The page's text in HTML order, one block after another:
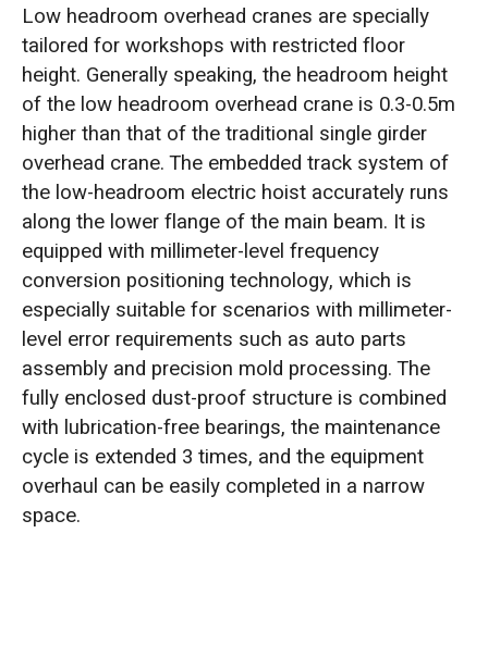
Low headroom overhead cranes are specially
tailored for workshops with restricted floor
height. Generally speaking, the headroom height
of the low headroom overhead crane is 0.3-0.5m
higher than that of the traditional single girder
overhead crane. The embedded track system of
the low-headroom electric hoist accurately runs
along the lower flange of the main beam. It is
equipped with millimeter-level frequency
conversion positioning technology, which is
especially suitable for scenarios with millimeter-
level error requirements such as auto parts
assembly and precision mold processing. The
fully enclosed dust-proof structure is combined
with lubrication-free bearings, the maintenance
cycle is extended 3 times, and the equipment
overhaul can be easily completed in a narrow
space.